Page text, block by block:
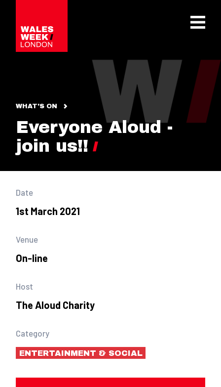
WHAT'S ON
Everyone Aloud -
join us!!
Date
1st March 2021
Venue
On-line
Host
The Aloud Charity
Category
ENTERTAINMENT & SOCIAL